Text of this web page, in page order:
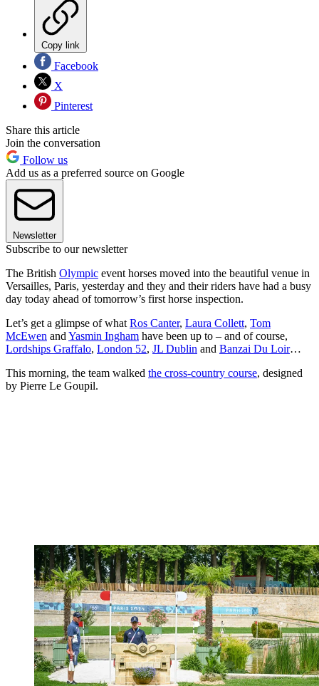
Copy link
Facebook
X
Pinterest
Share this article
Join the conversation
Follow us
Add us as a preferred source on Google
Newsletter
Subscribe to our newsletter
The British Olympic event horses moved into the beautiful venue in
Versailles, Paris, yesterday and they and their riders have had a busy
day today ahead of tomorrow’s first horse inspection.
Let’s get a glimpse of what Ros Canter, Laura Collett, Tom
McEwen and Yasmin Ingham have been up to – and of course,
Lordships Graffalo, London 52, JL Dublin and Banzai Du Loir…
This morning, the team walked the cross-country course, designed
by Pierre Le Goupil.